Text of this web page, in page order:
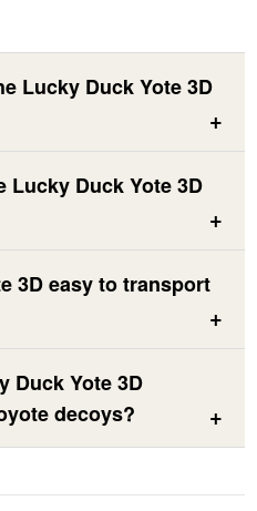
Lucky Duck Yote 3D
Lucky Duck Yote 3D
3D easy to transport
Duck Yote 3D
decoys?